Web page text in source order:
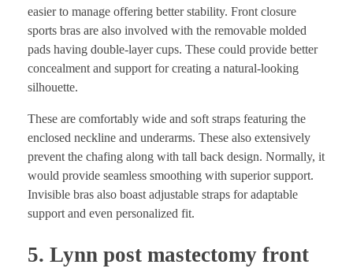
easier to manage offering better stability. Front closure
sports bras are also involved with the removable molded
pads having double-layer cups. These could provide better
concealment and support for creating a natural-looking
silhouette.
These are comfortably wide and soft straps featuring the
enclosed neckline and underarms. These also extensively
prevent the chafing along with tall back design. Normally, it
would provide seamless smoothing with superior support.
Invisible bras also boast adjustable straps for adaptable
support and even personalized fit.
5. Lynn post mastectomy front